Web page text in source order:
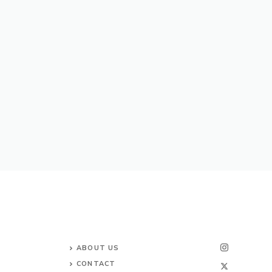
ABOUT US
CONTACT